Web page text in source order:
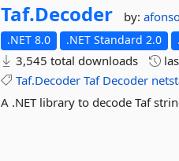
Taf.Decoder by:
.NET 8.0 .NET Standard 2.0
3,545 total downloads
Taf.Decoder Taf Decoder
A .NET library to decode Taf